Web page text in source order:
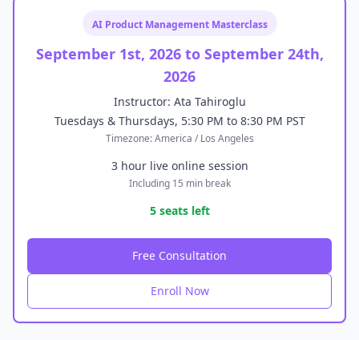
AI Product Management Masterclass
September 1st, 2026 to September 24th,
2026
Instructor: Ata Tahiroglu
Tuesdays & Thursdays, 5:30 PM to 8:30 PM PST
Timezone: America / Los Angeles
3 hour live online session
Including 15 min break
5 seats left
Free Consultation
Enroll Now